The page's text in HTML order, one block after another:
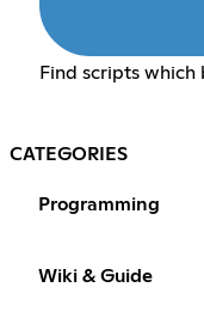
Find scripts which
CATEGORIES
Programming
Wiki & Guide